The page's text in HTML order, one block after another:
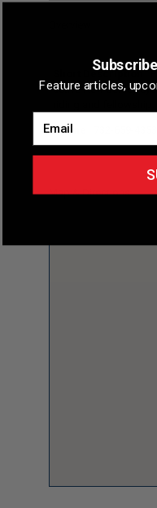
Short Description
active New Jersey
Phone
Map & Directions
Feature articles,